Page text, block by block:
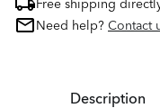
Free shipping
Need help? Contact
Description